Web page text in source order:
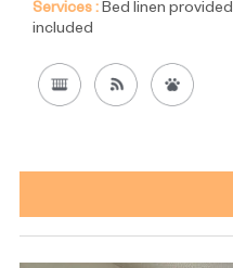
Services :Bed linen provided
included